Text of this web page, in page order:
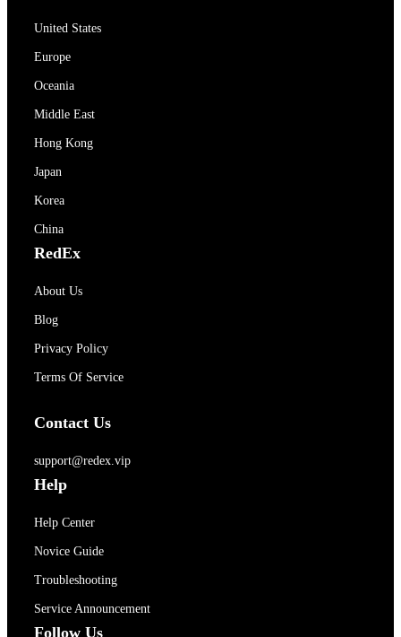
United States
Europe
Oceania
Middle East
Hong Kong
Japan
Korea
China
RedEx
About Us
Blog
Privacy Policy
Terms Of Service
Contact Us
support@redex.vip
Help
Help Center
Novice Guide
Troubleshooting
Service Announcement
Follow Us